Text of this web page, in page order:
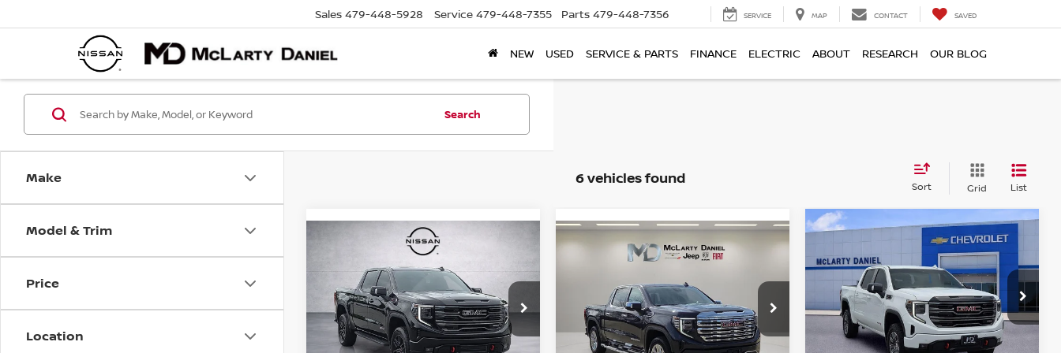
Sales 479-448-5928 Service 479-448-7355 Parts 479-448-7356 SERVICE MAP CONTACT SAVED
NEW USED SERVICE & PARTS FINANCE ELECTRIC ABOUT RESEARCH OUR BLOG
Make
Model & Trim
Price
Location
Search
6 vehicles found Sort Grid List
GMC SIERRA
1500AT4
Price Drop
VIN:3GTUUEEL7SG327905
Stock: SG327905Model:TK10543
$59,399
PRICE
Compare Vehicle 2025GMC SIERRA
4WD CREW CAB
SHORT BOX DENALI
Price Drop
VIN:3GTUUGED8SG120525
Stock:QG120525 Model:TK10543
$51,295
Compare Vehicle
GMC SIERRA
1500AT4
Price Drop
VIN:1GTUUEEL8SZ313883Stock:QZ313883
Model:TK10543
$56,000
PRICE
Less
Compare Vehicle